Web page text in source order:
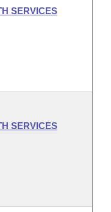
SERVICES
SERVICES